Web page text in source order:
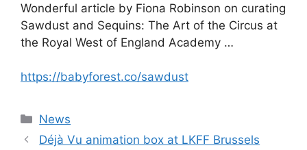
Wonderful article by Fiona Robinson on curating
Sawdust and Sequins: The Art of the Circus at
the Royal West of England Academy …
https://babyforest.co/sawdust
Categories
News
Déjà Vu animation box at LKFF Brussels